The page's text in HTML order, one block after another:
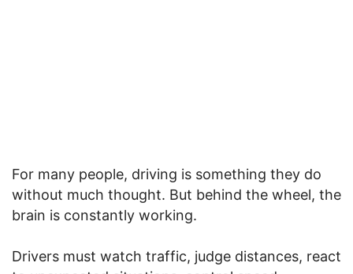
For many people, driving is something they do
without much thought. But behind the wheel, the
brain is constantly working.
Drivers must watch traffic, judge distances, react